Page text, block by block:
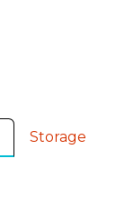
Storage